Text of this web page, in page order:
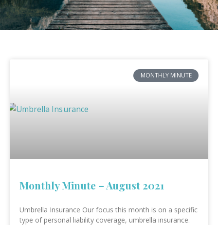
MONTHLY MINUTE
Monthly Minute – August 2021
Umbrella Insurance Our focus this month is on a specific
type of personal liability coverage, umbrella insurance.